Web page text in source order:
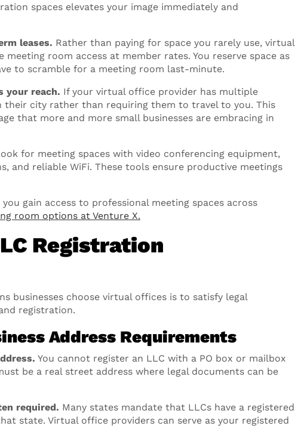
spaces elevates your image immediately and
leases. Rather than paying for space you rarely use, virtual
room access at member rates. You reserve space as
to scramble for a meeting room last-minute.
your reach. If your virtual office provider has multiple
their city rather than requiring them to travel to you. This
that more and more small businesses are embracing in
for meeting spaces with video conferencing equipment,
and reliable WiFi. These tools ensure productive meetings
gain access to professional meeting spaces across
room options at Venture X.
Registration
businesses choose virtual offices is to satisfy legal
registration.
Address Requirements
You cannot register an LLC with a PO box or mailbox
be a real street address where legal documents can be
required. Many states mandate that LLCs have a registered
state. Virtual office providers can serve as your registered